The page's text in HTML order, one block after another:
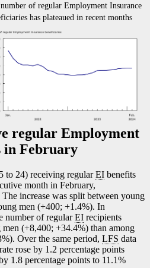
of regular Employment Insurance
has plateaued in recent months
regular Employment
in February
to 24) receiving regularEI benefits
month in February,
increase was split between young
men (+400; +1.4%). In
number of regularEI recipients
men (+8,400; +34.4%) than among
Over the same period, LFS data
rose by 1.2 percentage points
1.8 percentage points to 11.1%